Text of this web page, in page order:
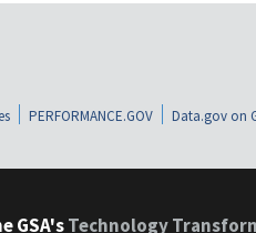
PERFORMANCE.GOV Data.gov on
GSA'sTechnology